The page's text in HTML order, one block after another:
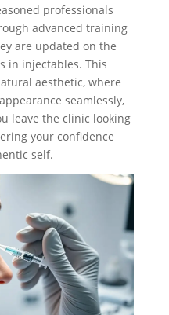
professionals
advanced training
are updated on the
in injectables. This
aesthetic, where
seamlessly,
leave the clinic looking
your confidence
self.